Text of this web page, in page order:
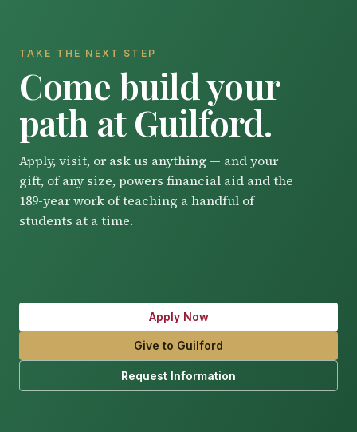
TAKE THE NEXT STEP
Come build your
path at Guilford.
Apply, visit, or ask us anything — and your
gift, of any size, powers financial aid and the
189-year work of teaching a handful of
students at a time.
Apply Now
Give to Guilford
Request Information